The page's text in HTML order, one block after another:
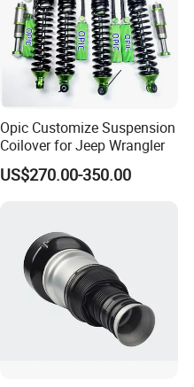
Opic Customize Suspension
Coilover for Jeep Wrangler
US$270.00-350.00